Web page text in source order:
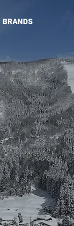
BRANDS